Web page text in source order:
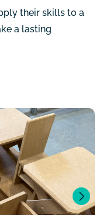
their skills to a
a lasting